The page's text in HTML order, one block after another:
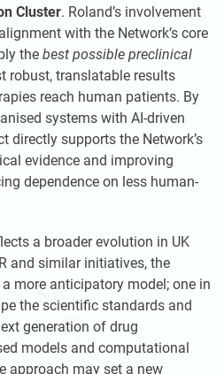
Cluster. Roland’s involvement
with the Network’s core
the best possible preclinical
robust, translatable results
reach human patients. By
systems with AI-driven
directly supports the Network’s
evidence and improving
dependence on less human-
a broader evolution in UK
and similar initiatives, the
more anticipatory model; one in
the scientific standards and
generation of drug
models and computational
approach may set a new